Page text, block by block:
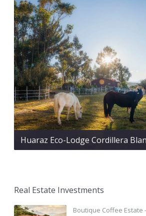
Huaraz Eco-Lodge Cordillera
Real Estate Investments
Boutique Coffee Estate